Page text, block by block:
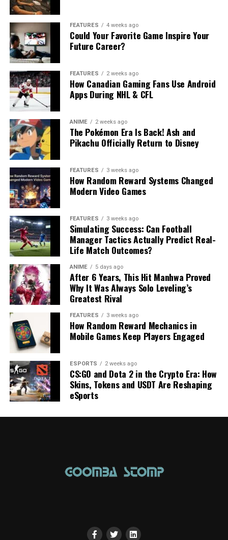
FEATURES 4 weeks ago
Could Your Favorite Game Inspire Your
Future Career?
FEATURES 2 weeks ago
How Canadian Gaming Fans Use Android
Apps During NHL & CFL
ANIME 2 weeks ago
The Pokémon Era Is Back! Ash and
Pikachu Officially Return to Disney
FEATURES 3 weeks ago
How Random Reward Systems Changed
Modern Video Games
FEATURES 3 weeks ago
Simulating Success: Can Football
Manager Tactics Actually Predict Real-
Life Match Outcomes?
ANIME 5 days ago
After 6 Years, This Hit Manhwa Proved
Why It Was Always Solo Leveling’s
Greatest Rival
FEATURES 3 weeks ago
How Random Reward Mechanics in
Mobile Games Keep Players Engaged
ESPORTS 2 weeks ago
CS:GO and Dota 2 in the Crypto Era: How
Skins, Tokens and USDT Are Reshaping
eSports